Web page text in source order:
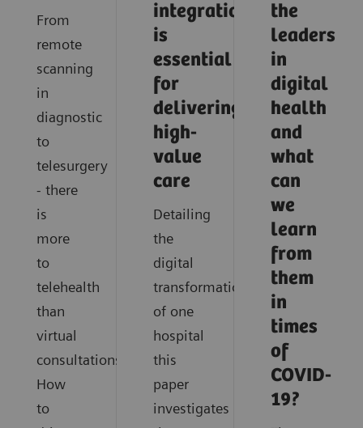
From
remote
scanning
in
diagnostic
to
telesurgery
- there
is
more
to
telehealth
than
virtual
consultations.
How
to
integration
is
essential
for
delivering
high-
value
care
Detailing
the
digital
transformation
of one
hospital
this
paper
investigates
the
leaders
in
digital
health
and
what
can
we
learn
from
them
in
times
of
COVID-
19?